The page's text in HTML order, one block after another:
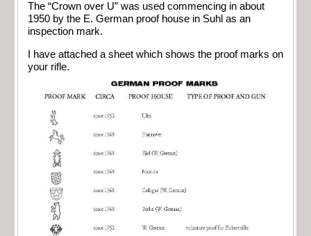
The “Crown over U” was used commencing in about
1950 by the E. German proof house in Suhl as an
inspection mark.
I have attached a sheet which shows the proof marks on
your rifle.